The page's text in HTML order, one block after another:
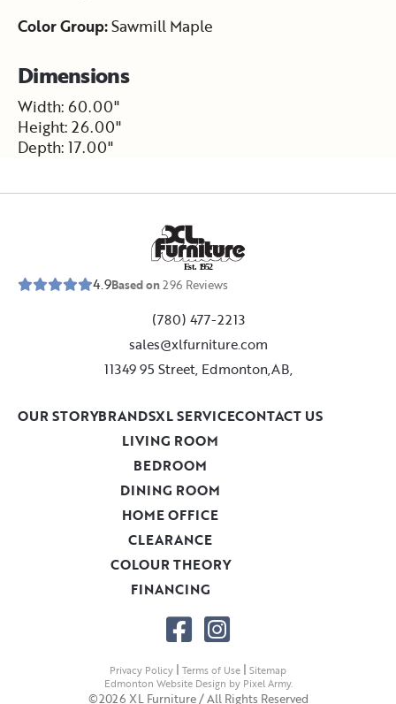
Color Group:Sawmill Maple
Dimensions
Width: 60.00"
Height: 26.00"
Depth: 17.00"
Est. 1952
4.9Based on296 Reviews
(780) 477-2213
sales@xlfurniture.com
11349 95 Street, Edmonton,AB,
LIVING ROOM
BEDROOM
DINING ROOM
HOME OFFICE
CLEARANCE
COLOUR THEORY
FINANCING
OUR STORYBRANDSXL SERVICECONTACT US
©2026 XL Furniture / All Rights Reserved
Privacy Policy | Terms of Use | Sitemap
Edmonton Website Design by Pixel Army.